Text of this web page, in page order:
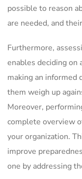
possible to reason
are needed, and
Furthermore,
enables deciding on
making an informed
them weigh up
Moreover,
complete overview
your organization.
improve
one by addressing